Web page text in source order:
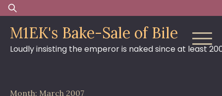
Skip
to
content
Search
for:
M1EK's Bake-Sale of Bile
Loudly insisting the emperor is naked since at least
Month: March 2007